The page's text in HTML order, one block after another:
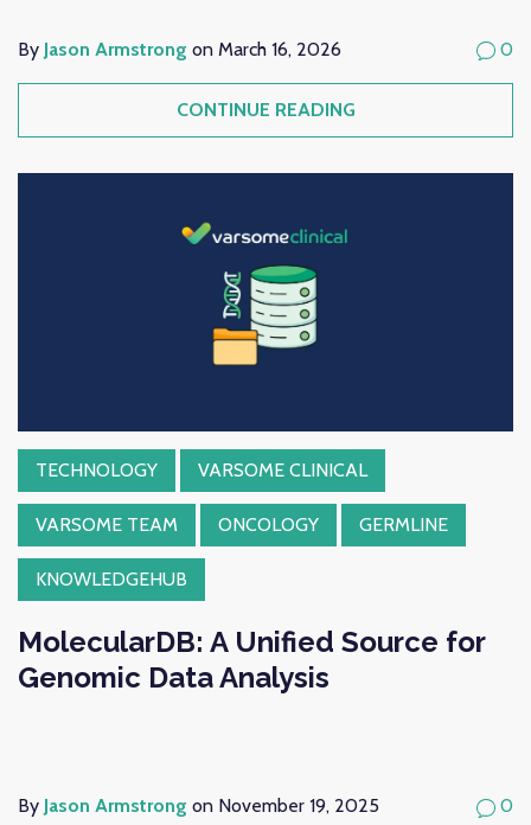
By Jason Armstrong on March 16, 2026 0
CONTINUE READING
TECHNOLOGY VARSOME CLINICAL
VARSOME TEAM ONCOLOGY GERMLINE
KNOWLEDGEHUB
MolecularDB: A Unified Source for
Genomic Data Analysis
By Jason Armstrong on November 19, 2025 0